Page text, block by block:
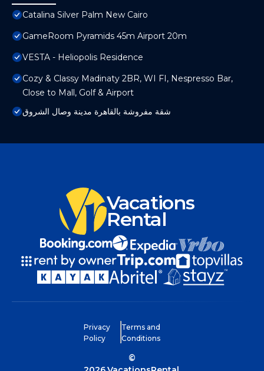
Catalina Silver Palm New Cairo
GameRoom Pyramids 45m Airport 20m
VESTA - Heliopolis Residence
Cozy & Classy Madinaty 2BR, WI FI, Nespresso Bar,
Close to Mall, Golf & Airport
شقة مفروشة بالقاهرة مدينة وصال الشروق
Vacations
Rental
Privacy
Policy
Terms and
Conditions
©